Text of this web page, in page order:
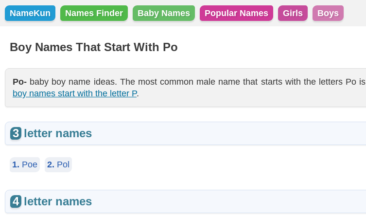
NameKun Names Finder Baby Names Popular Names Girls Boys
Boy Names That Start With Po
Po- baby boy name ideas. The most common male name that starts with the letters Po is
boy names start with the letter P.
3 letter names
1. Poe 2. Pol
4 letter names